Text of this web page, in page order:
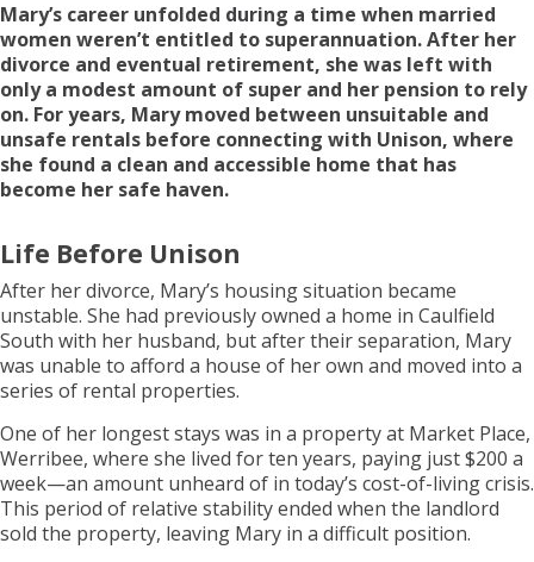
Mary’s career unfolded during a time when married
women weren’t entitled to superannuation. After her
divorce and eventual retirement, she was left with
only a modest amount of super and her pension to rely
on. For years, Mary moved between unsuitable and
unsafe rentals before connecting with Unison, where
she found a clean and accessible home that has
become her safe haven.
Life Before Unison
After her divorce, Mary’s housing situation became
unstable. She had previously owned a home in Caulfield
South with her husband, but after their separation, Mary
was unable to afford a house of her own and moved into a
series of rental properties.
One of her longest stays was in a property at Market Place,
Werribee, where she lived for ten years, paying just $200 a
week—an amount unheard of in today’s cost-of-living crisis.
This period of relative stability ended when the landlord
sold the property, leaving Mary in a difficult position.